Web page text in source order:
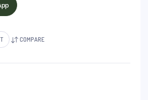
COMPARE